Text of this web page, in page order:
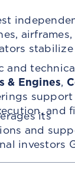
& Engines,
and
its
and
investors